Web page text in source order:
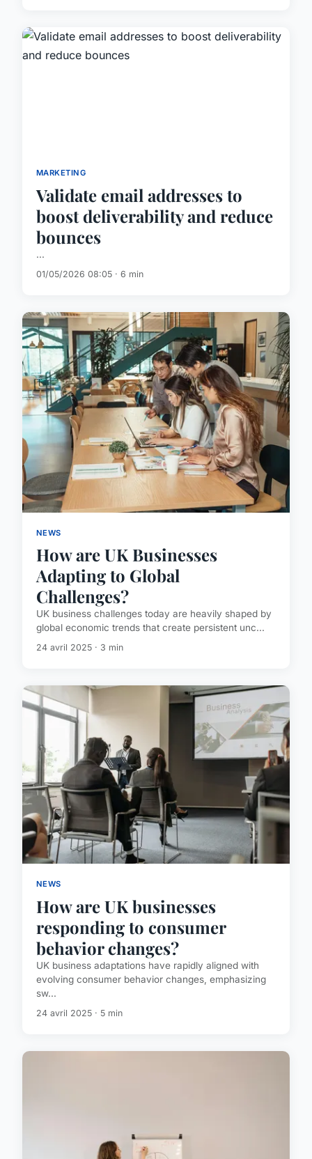
MARKETING
Validate email addresses to
boost deliverability and reduce
bounces
...
01/05/2026 08:05 · 6 min
NEWS
How are UK Businesses
Adapting to Global
Challenges?
UK business challenges today are heavily shaped by
global economic trends that create persistent unc...
24 avril 2025 · 3 min
NEWS
How are UK businesses
responding to consumer
behavior changes?
UK business adaptations have rapidly aligned with
evolving consumer behavior changes, emphasizing
sw...
24 avril 2025 · 5 min